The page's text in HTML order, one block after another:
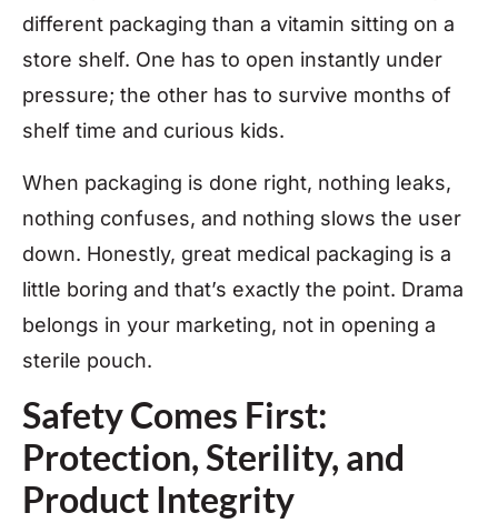
different packaging than a vitamin sitting on a
store shelf. One has to open instantly under
pressure; the other has to survive months of
shelf time and curious kids.
When packaging is done right, nothing leaks,
nothing confuses, and nothing slows the user
down. Honestly, great medical packaging is a
little boring and that’s exactly the point. Drama
belongs in your marketing, not in opening a
sterile pouch.
Safety Comes First:
Protection, Sterility, and
Product Integrity